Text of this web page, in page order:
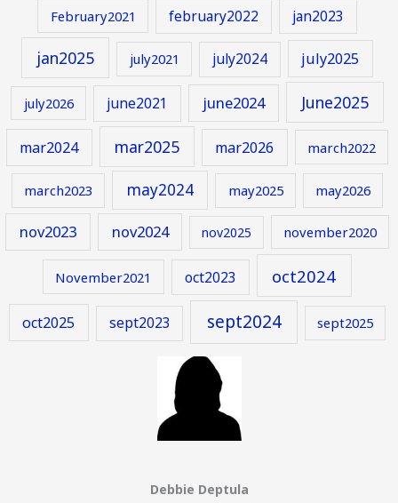
February2021 february2022 jan2023
jan2025 july2021 july2024 july2025
july2026 june2021 june2024 June2025
mar2024 mar2025 mar2026 march2022
march2023 may2024 may2025 may2026
nov2023 nov2024 nov2025 november2020
November2021 oct2023 oct2024
oct2025 sept2023 sept2024 sept2025
Debbie Deptula